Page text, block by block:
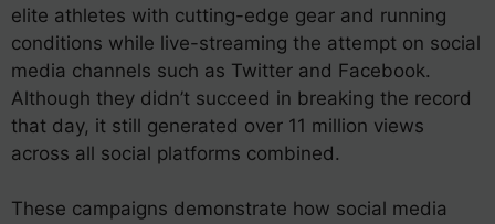
elite athletes with cutting-edge gear and running
conditions while live-streaming the attempt on social
media channels such as Twitter and Facebook.
Although they didn’t succeed in breaking the record
that day, it still generated over 11 million views
across all social platforms combined.
These campaigns demonstrate how social media